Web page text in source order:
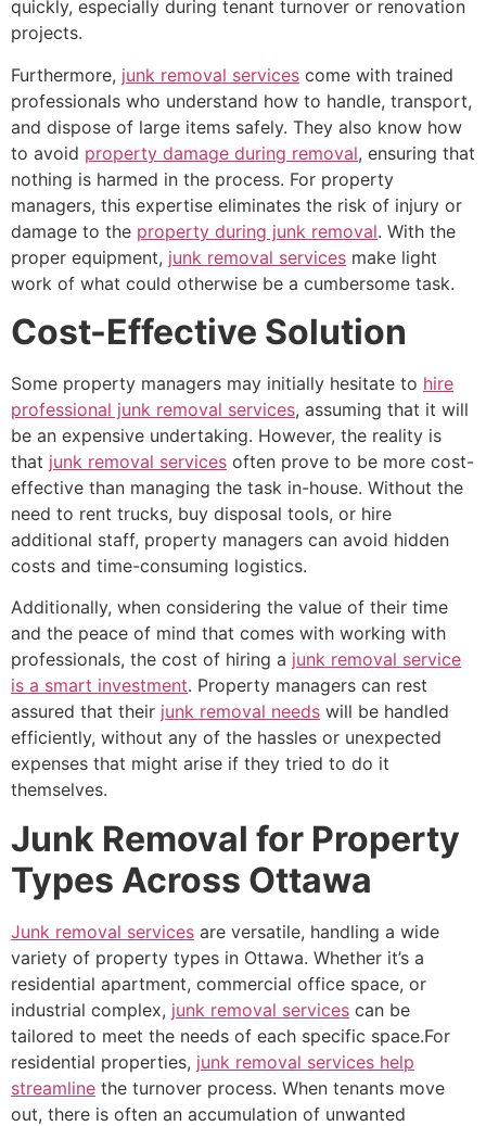
quickly, especially during tenant turnover or renovation
projects.
Furthermore, junk removal services come with trained
professionals who understand how to handle, transport,
and dispose of large items safely. They also know how
to avoid property damage during removal, ensuring that
nothing is harmed in the process. For property
managers, this expertise eliminates the risk of injury or
damage to the property during junk removal. With the
proper equipment, junk removal services make light
work of what could otherwise be a cumbersome task.
Cost-Effective Solution
Some property managers may initially hesitate to hire
professional junk removal services, assuming that it will
be an expensive undertaking. However, the reality is
that junk removal services often prove to be more cost-
effective than managing the task in-house. Without the
need to rent trucks, buy disposal tools, or hire
additional staff, property managers can avoid hidden
costs and time-consuming logistics.
Additionally, when considering the value of their time
and the peace of mind that comes with working with
professionals, the cost of hiring a junk removal service
is a smart investment. Property managers can rest
assured that their junk removal needs will be handled
efficiently, without any of the hassles or unexpected
expenses that might arise if they tried to do it
themselves.
Junk Removal for Property
Types Across Ottawa
Junk removal services are versatile, handling a wide
variety of property types in Ottawa. Whether it’s a
residential apartment, commercial office space, or
industrial complex, junk removal services can be
tailored to meet the needs of each specific space.For
residential properties, junk removal services help
streamline the turnover process. When tenants move
out, there is often an accumulation of unwanted